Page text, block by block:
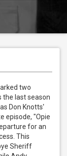
two
the last season
Don Knotts'
episode, "Opie
for an
This
Sheriff